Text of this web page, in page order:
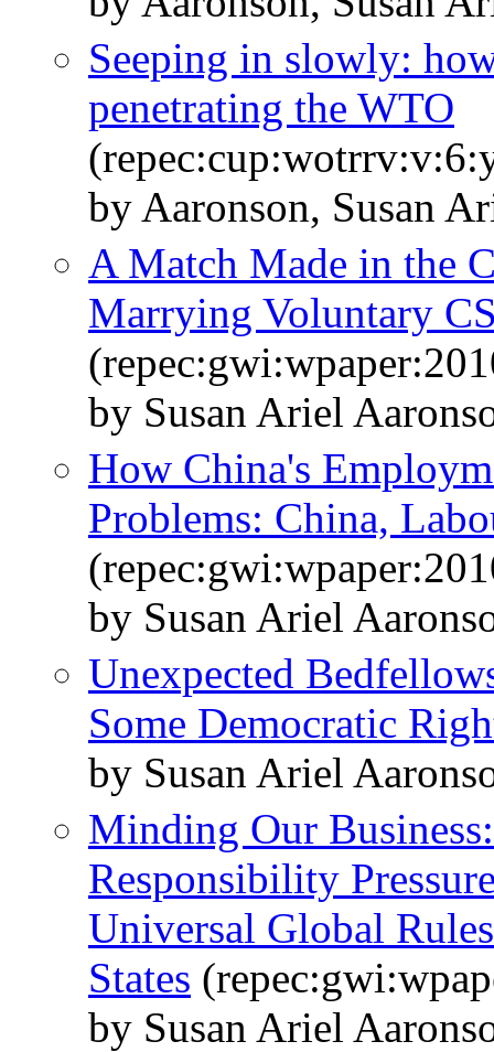
Seeping in slowly:
penetrating the WTO
by Aaronson, Susan
A Match Made in the
Marrying Voluntary
by Susan Ariel
How China's
Problems: China,
by Susan Ariel
Unexpected
Some Democratic
by Susan Ariel
Minding Our
Responsibility
Universal Global
States
by Susan Ariel